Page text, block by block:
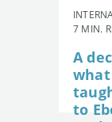
7 MIN.
A
to